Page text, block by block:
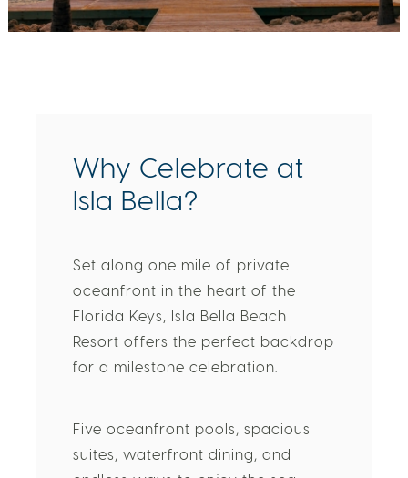
Why Celebrate at
Isla Bella?
Set along one mile of private
oceanfront in the heart of the
Florida Keys, Isla Bella Beach
Resort offers the perfect backdrop
for a milestone celebration.
Five oceanfront pools, spacious
suites, waterfront dining, and